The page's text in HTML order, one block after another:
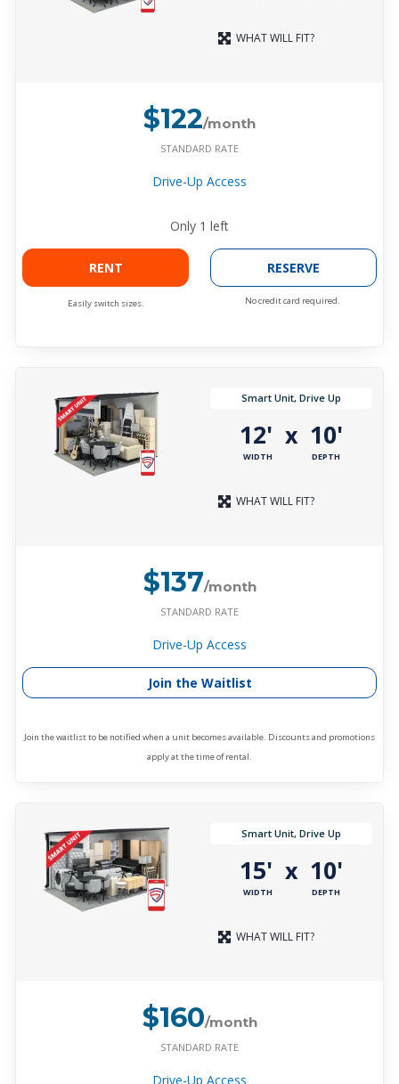
WHAT WILL FIT?
$122/month
STANDARD RATE
Drive-Up Access
Only 1 left
RENT
Easily switch sizes.
RESERVE
No credit card required.
Smart Unit, Drive Up
12'
WIDTH
x 10'
DEPTH
WHAT WILL FIT?
$137/month
STANDARD RATE
Drive-Up Access
Join the Waitlist
Join the waitlist to be notified when a unit becomes available. Discounts and promotions
apply at the time of rental.
Smart Unit, Drive Up
15'
WIDTH
x 10'
DEPTH
WHAT WILL FIT?
$160/month
STANDARD RATE
Drive-Up Access